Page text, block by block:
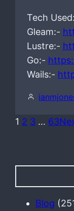
Tech Used:
Gleam:-
Lustre:-
Go:-
Wails:-
1 2 3 … 63
e
Blog